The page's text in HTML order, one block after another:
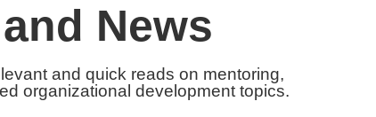
News
and quick reads on mentoring,
organizational development topics.